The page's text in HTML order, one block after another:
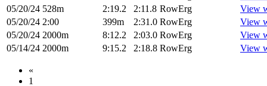
05/20/24 528m 2:19.2 2:11.8 RowErg
View
05/20/24 2:00 399m 2:31.0 RowErg
View
05/20/24 2000m 8:12.2 2:03.0 RowErg
View
05/14/24 2000m 9:15.2 2:18.8 RowErg View
«
1